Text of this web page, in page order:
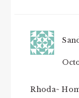
Rhoda~